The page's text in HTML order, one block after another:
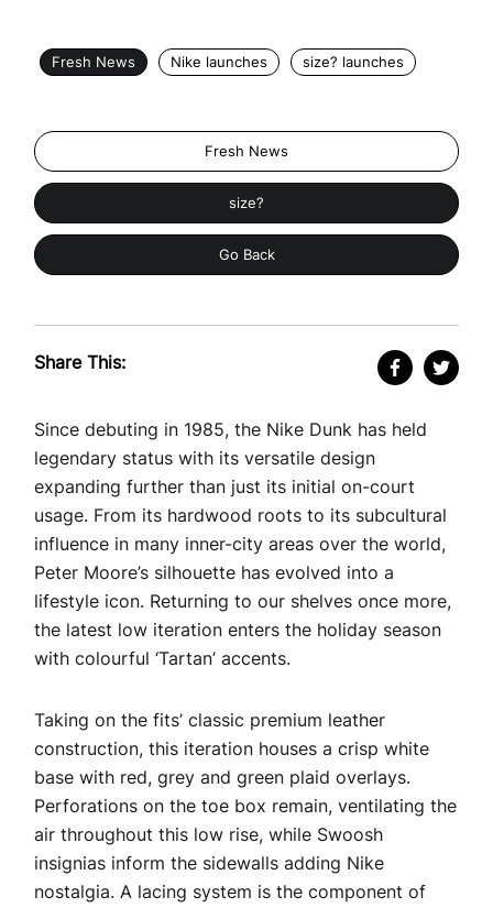
Fresh News Nike launches size? launches
Fresh News
size?
Go Back
Share This:
Since debuting in 1985, the Nike Dunk has held
legendary status with its versatile design
expanding further than just its initial on-court
usage. From its hardwood roots to its subcultural
influence in many inner-city areas over the world,
Peter Moore’s silhouette has evolved into a
lifestyle icon. Returning to our shelves once more,
the latest low iteration enters the holiday season
with colourful ‘Tartan’ accents.
Taking on the fits’ classic premium leather
construction, this iteration houses a crisp white
base with red, grey and green plaid overlays.
Perforations on the toe box remain, ventilating the
air throughout this low rise, while Swoosh
insignias inform the sidewalls adding Nike
nostalgia. A lacing system is the component of